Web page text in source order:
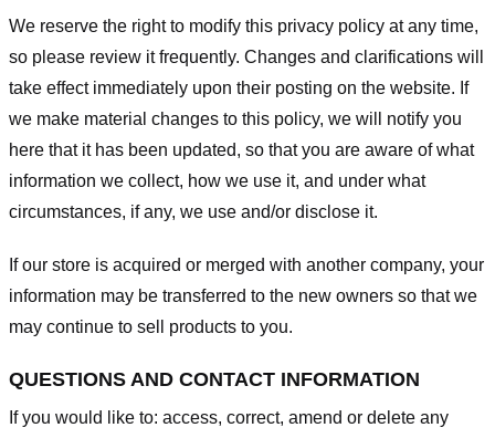
We reserve the right to modify this privacy policy at any time,
so please review it frequently. Changes and clarifications will
take effect immediately upon their posting on the website. If
we make material changes to this policy, we will notify you
here that it has been updated, so that you are aware of what
information we collect, how we use it, and under what
circumstances, if any, we use and/or disclose it.
If our store is acquired or merged with another company, your
information may be transferred to the new owners so that we
may continue to sell products to you.
QUESTIONS AND CONTACT INFORMATION
If you would like to: access, correct, amend or delete any